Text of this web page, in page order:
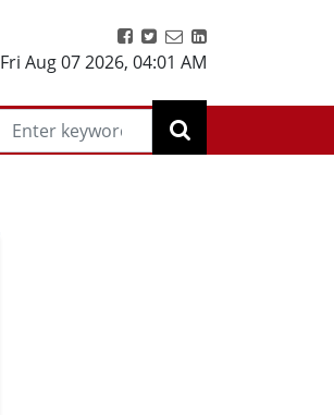
Fri Aug 07 2026, 04:01 AM